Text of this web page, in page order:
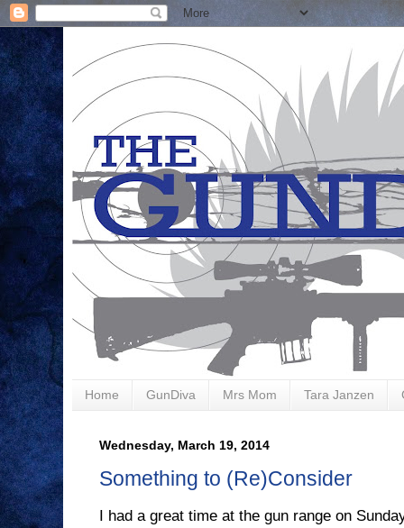
Home GunDiva Mrs Mom Tara Janzen
Wednesday, March 19, 2014
Something to (Re)Consider
I had a great time at the gun range on